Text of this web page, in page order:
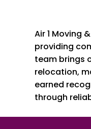
Air 1 Moving
providing
team brings
relocation,
earned
through